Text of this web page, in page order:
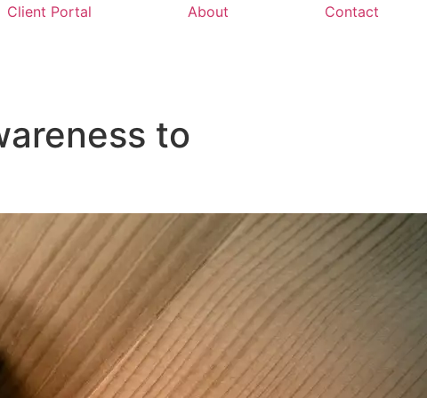
Client Portal About Contact
to